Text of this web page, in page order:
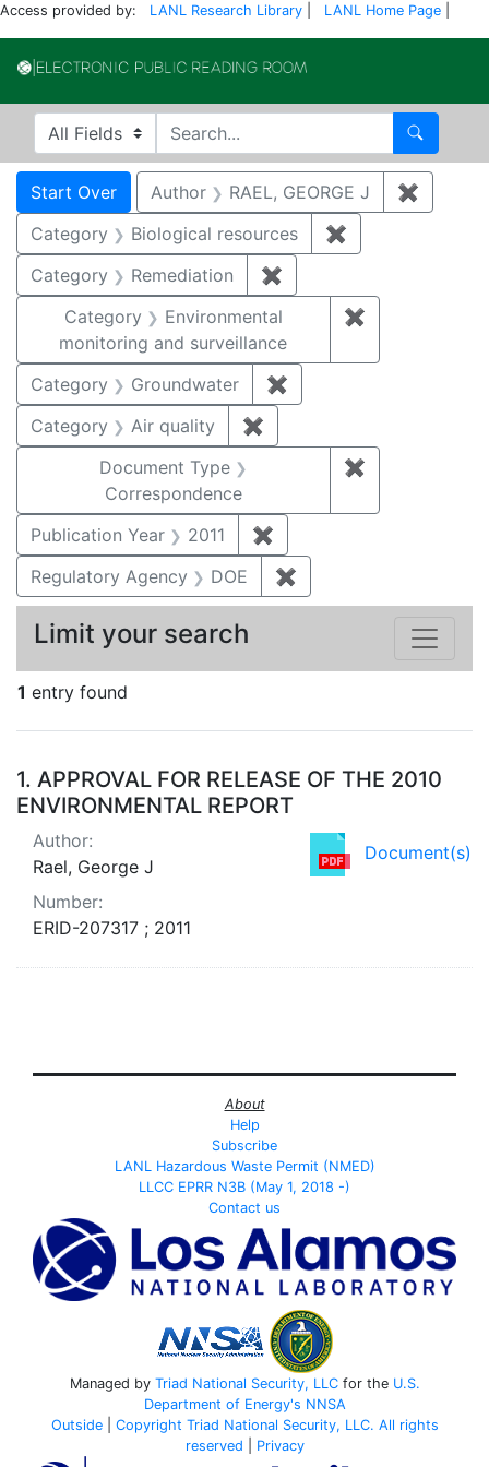
Access provided by: LANL Research Library LANL Home Page
Search in
search for Search
Search
Search Constraints
Start Over You searched for:
Author RAEL, GEORGE J ✖
Category
Biological resources ✖
Category
Remediation ✖
Category
Environmental
monitoring and surveillance
✖
Category Groundwater ✖
Category
Air quality ✖
Document Type
Correspondence
✖
Publication Year 2011 ✖
Regulatory Agency
DOE ✖
1 entry found
Search Results
1. APPROVAL FOR RELEASE OF THE 2010
ENVIRONMENTAL REPORT
Document(s)
Author:
Rael, George J
Number:
ERID-207317 ; 2011
Limit your search
About
Help
Subscribe
LANL Hazardous Waste Permit (NMED)
LLCC EPRR N3B (May 1, 2018 -)
Contact us
Managed by Triad National Security, LLCfor the U.S.
Department of Energy's NNSA
Outside| Copyright Triad National Security, LLC. All rights
reserved
Privacy